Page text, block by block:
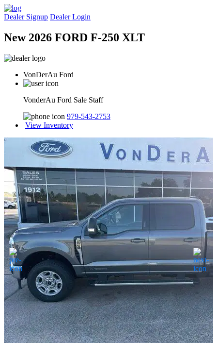
Dealer Signup Dealer Login
New 2026 FORD F-250 XLT
VonDerAu Ford
VonderAu Ford Sale Staff
979-543-2753
View Inventory